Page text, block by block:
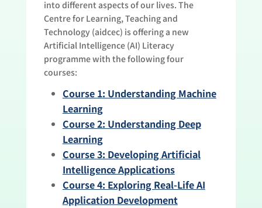
into different aspects of our lives. The
Centre for Learning, Teaching and
Technology (aidcec) is offering a new
Artificial Intelligence (AI) Literacy
programme with the following four
courses:
Course 1: Understanding Machine
Learning
Course 2: Understanding Deep
Learning
Course 3: Developing Artificial
Intelligence Applications
Course 4: Exploring Real-Life AI
Application Development